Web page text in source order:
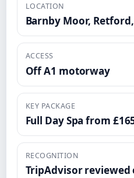
LOCATION
Barnby Moor,
ACCESS
Off A1 motorway
KEY PACKAGE
Full Day Spa from
RECOGNITION
TripAdvisor